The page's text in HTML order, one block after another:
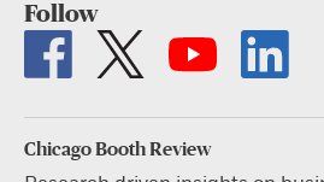
Follow
Chicago Booth Review